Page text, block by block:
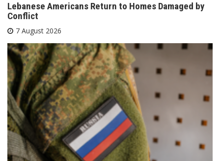
Lebanese Americans Return to Homes Damaged by
Conflict
7 August 2026